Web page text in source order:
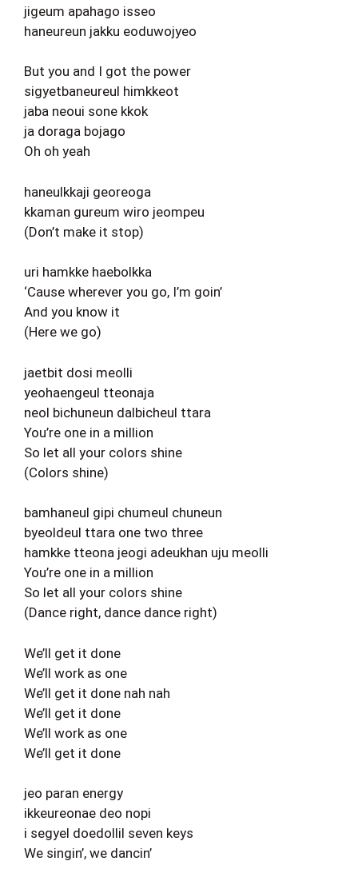
jigeum apahago isseo
haneureun jakku eoduwojyeo
But you and I got the power
sigyetbaneureul himkkeot
jaba neoui sone kkok
ja doraga bojago
Oh oh yeah
haneulkkaji georeoga
kkaman gureum wiro jeompeu
(Don’t make it stop)
uri hamkke haebolkka
‘Cause wherever you go, I’m goin’
And you know it
(Here we go)
jaetbit dosi meolli
yeohaengeul tteonaja
neol bichuneun dalbicheul ttara
You’re one in a million
So let all your colors shine
(Colors shine)
bamhaneul gipi chumeul chuneun
byeoldeul ttara one two three
hamkke tteona jeogi adeukhan uju meolli
You’re one in a million
So let all your colors shine
(Dance right, dance dance right)
We’ll get it done
We’ll work as one
We’ll get it done nah nah
We’ll get it done
We’ll work as one
We’ll get it done
jeo paran energy
ikkeureonae deo nopi
i segyel doedollil seven keys
We singin’, we dancin’